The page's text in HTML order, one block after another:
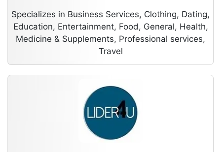
Specializes in Business Services, Clothing, Dating,
Education, Entertainment, Food, General, Health,
Medicine & Supplements, Professional services,
Travel